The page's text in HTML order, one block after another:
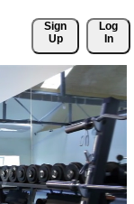
Sign
Up
Log
In